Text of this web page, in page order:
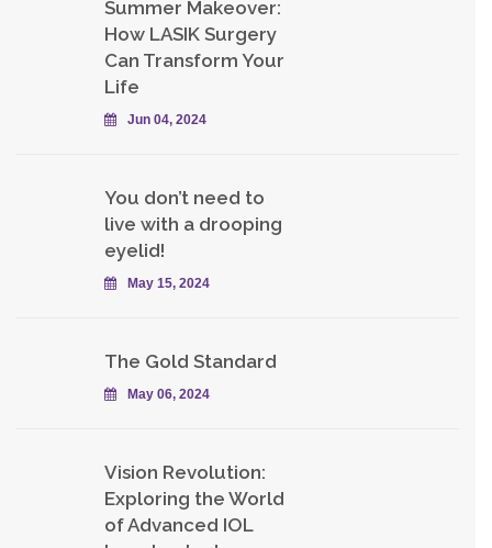
Summer Makeover:
How LASIK Surgery
Can Transform Your
Life
Jun 04, 2024
You don’t need to
live with a drooping
eyelid!
May 15, 2024
The Gold Standard
May 06, 2024
Vision Revolution:
Exploring the World
of Advanced IOL